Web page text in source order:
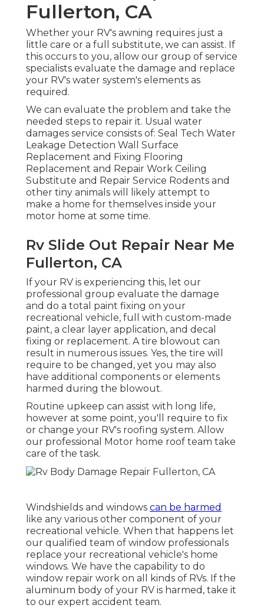
Fullerton, CA
Whether your RV's awning requires just a
little care or a full substitute, we can assist. If
this occurs to you, allow our group of service
specialists evaluate the damage and replace
your RV's water system's elements as
required.
We can evaluate the problem and take the
needed steps to repair it. Usual water
damages service consists of: Seal Tech Water
Leakage Detection Wall Surface
Replacement and Fixing Flooring
Replacement and Repair Work Ceiling
Substitute and Repair Service Rodents and
other tiny animals will likely attempt to
make a home for themselves inside your
motor home at some time.
Rv Slide Out Repair Near Me
Fullerton, CA
If your RV is experiencing this, let our
professional group evaluate the damage
and do a total paint fixing on your
recreational vehicle, full with custom-made
paint, a clear layer application, and decal
fixing or replacement. A tire blowout can
result in numerous issues. Yes, the tire will
require to be changed, yet you may also
have additional components or elements
harmed during the blowout.
Routine upkeep can assist with long life,
however at some point, you'll require to fix
or change your RV's roofing system. Allow
our professional Motor home roof team take
care of the task.
Windshields and windows can be harmed
like any various other component of your
recreational vehicle. When that happens let
our qualified team of window professionals
replace your recreational vehicle's home
windows. We have the capability to do
window repair work on all kinds of RVs. If the
aluminum body of your RV is harmed, take it
to our expert accident team.